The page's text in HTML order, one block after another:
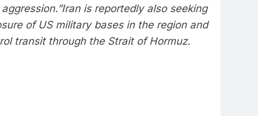
Iran is reportedly also seeking
of US military bases in the region and
transit through the Strait of Hormuz.